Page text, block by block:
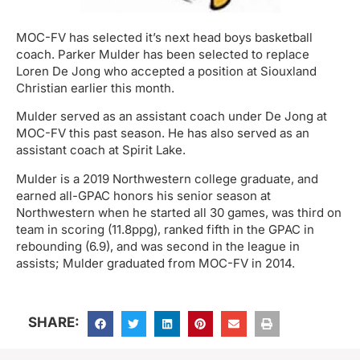
MOC-FV has selected it’s next head boys basketball
coach. Parker Mulder has been selected to replace
Loren De Jong who accepted a position at Siouxland
Christian earlier this month.
Mulder served as an assistant coach under De Jong at
MOC-FV this past season. He has also served as an
assistant coach at Spirit Lake.
Mulder is a 2019 Northwestern college graduate, and
earned all-GPAC honors his senior season at
Northwestern when he started all 30 games, was third on
team in scoring (11.8ppg), ranked fifth in the GPAC in
rebounding (6.9), and was second in the league in
assists; Mulder graduated from MOC-FV in 2014.
SHARE: